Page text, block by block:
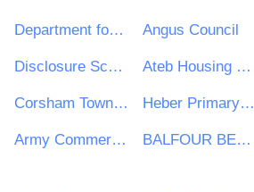
Department for International Development Angus Council
Disclosure Scotland Ateb Housing Group Ltd
Corsham Town Council Heber Primary School
Army Commercial BALFOUR BEATTY CIVIL ENGINEERING LIMITED